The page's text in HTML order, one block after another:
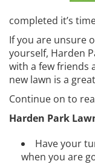
completed it’s
If you are unsure
yourself, Harden
with a few friends
new lawn is a
Continue on to
Harden Park
Have your
when you are